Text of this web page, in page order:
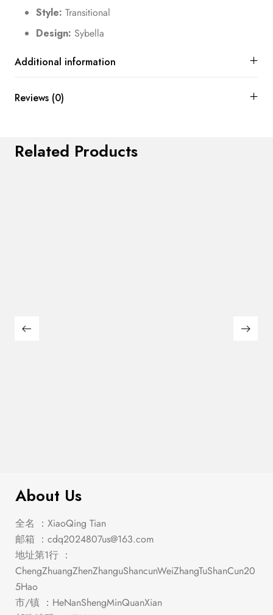
Style: Transitional
Design: Sybella
Additional information
Reviews (0)
Related Products
About Us
全名 ：XiaoQing Tian
邮箱 ： cdq2024807us@163.com
地址第1行 ：
ChengZhuangZhenZhanguShancunWeiZhangTuShanCun20
5Hao
市/镇 ：HeNanShengMinQuanXian